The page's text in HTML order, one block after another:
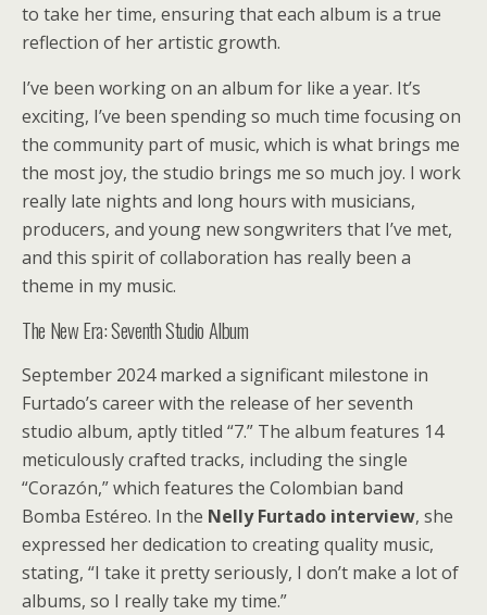
to take her time, ensuring that each album is a true
reflection of her artistic growth.
I’ve been working on an album for like a year. It’s
exciting, I’ve been spending so much time focusing on
the community part of music, which is what brings me
the most joy, the studio brings me so much joy. I work
really late nights and long hours with musicians,
producers, and young new songwriters that I’ve met,
and this spirit of collaboration has really been a
theme in my music.
The New Era: Seventh Studio Album
September 2024 marked a significant milestone in
Furtado’s career with the release of her seventh
studio album, aptly titled “7.” The album features 14
meticulously crafted tracks, including the single
“Corazón,” which features the Colombian band
Bomba Estéreo. In the Nelly Furtado interview, she
expressed her dedication to creating quality music,
stating, “I take it pretty seriously, I don’t make a lot of
albums, so I really take my time.”